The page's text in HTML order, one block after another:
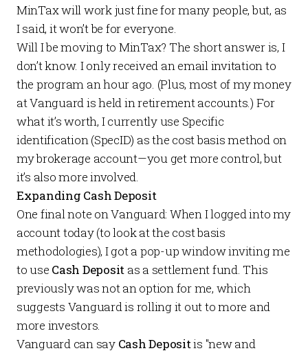
MinTax will work just fine for many people, but, as
I said, it won’t be for everyone.
Will I be moving to MinTax? The short answer is, I
don’t know. I only received an email invitation to
the program an hour ago. (Plus, most of my money
at Vanguard is held in retirement accounts.) For
what it’s worth, I currently use Specific
identification (SpecID) as the cost basis method on
my brokerage account—you get more control, but
it’s also more involved.
Expanding Cash Deposit
One final note on Vanguard: When I logged into my
account today (to look at the cost basis
methodologies), I got a pop-up window inviting me
to use Cash Deposit as a settlement fund. This
previously was not an option for me, which
suggests Vanguard is rolling it out to more and
more investors.
Vanguard can say Cash Depositis "new and